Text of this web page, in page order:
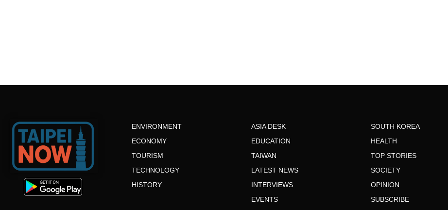
ENVIRONMENT
ECONOMY
TOURISM
TECHNOLOGY
HISTORY
ASIA DESK
EDUCATION
TAIWAN
LATEST NEWS
INTERVIEWS
EVENTS
SOUTH KOREA
HEALTH
TOP STORIES
SOCIETY
OPINION
SUBSCRIBE